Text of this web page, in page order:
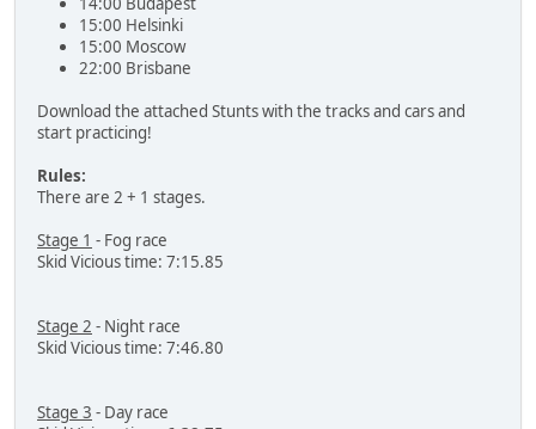
15:00 Helsinki
15:00 Moscow
22:00 Brisbane
Download the attached Stunts with the tracks and cars and
start practicing!
Rules:
There are 2 + 1 stages.
Stage 1 - Fog race
Skid Vicious time: 7:15.85
Stage 2 - Night race
Skid Vicious time: 7:46.80
Stage 3 - Day race